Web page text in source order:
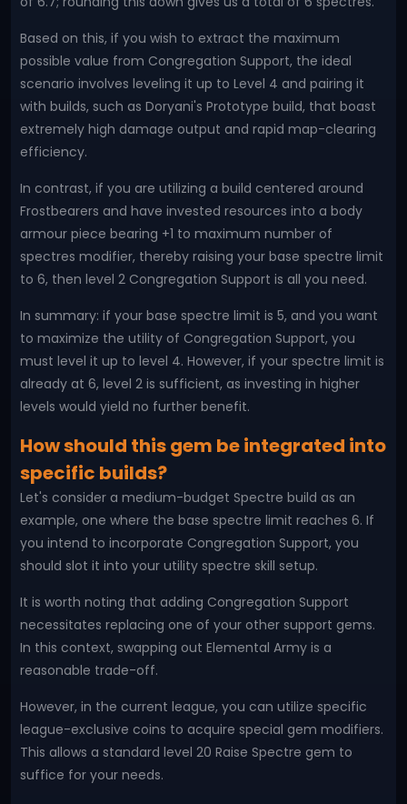
Based on this, if you wish to extract the maximum
possible value from Congregation Support, the ideal
scenario involves leveling it up to Level 4 and pairing it
with builds, such as Doryani's Prototype build, that boast
extremely high damage output and rapid map-clearing
efficiency.
In contrast, if you are utilizing a build centered around
Frostbearers and have invested resources into a body
armour piece bearing +1 to maximum number of
spectres modifier, thereby raising your base spectre limit
to 6, then level 2 Congregation Support is all you need.
In summary: if your base spectre limit is 5, and you want
to maximize the utility of Congregation Support, you
must level it up to level 4. However, if your spectre limit is
already at 6, level 2 is sufficient, as investing in higher
levels would yield no further benefit.
How should this gem be integrated into
specific builds?
Let's consider a medium-budget Spectre build as an
example, one where the base spectre limit reaches 6. If
you intend to incorporate Congregation Support, you
should slot it into your utility spectre skill setup.
It is worth noting that adding Congregation Support
necessitates replacing one of your other support gems.
In this context, swapping out Elemental Army is a
reasonable trade-off.
However, in the current league, you can utilize specific
league-exclusive coins to acquire special gem modifiers.
This allows a standard level 20 Raise Spectre gem to
suffice for your needs.